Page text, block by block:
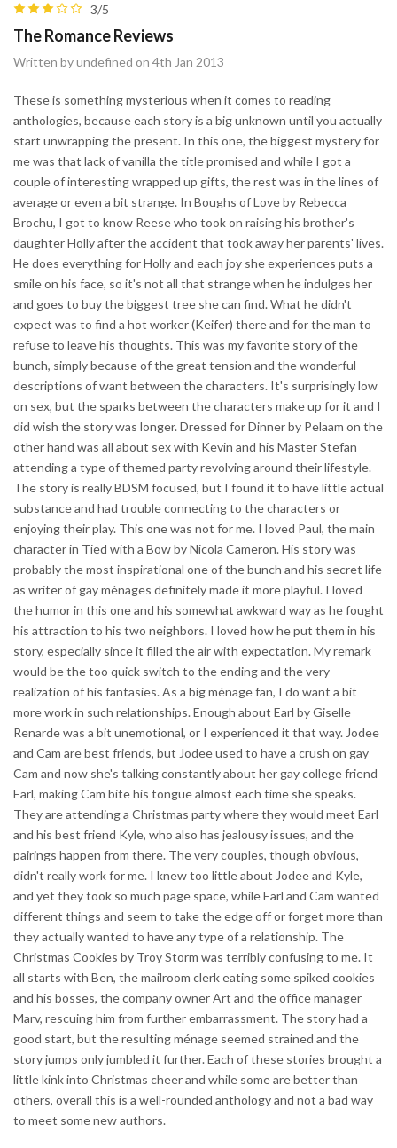
3/5
The Romance Reviews
Written by undefined on 4th Jan 2013
These is something mysterious when it comes to reading
anthologies, because each story is a big unknown until you actually
start unwrapping the present. In this one, the biggest mystery for
me was that lack of vanilla the title promised and while I got a
couple of interesting wrapped up gifts, the rest was in the lines of
average or even a bit strange. In Boughs of Love by Rebecca
Brochu, I got to know Reese who took on raising his brother's
daughter Holly after the accident that took away her parents' lives.
He does everything for Holly and each joy she experiences puts a
smile on his face, so it's not all that strange when he indulges her
and goes to buy the biggest tree she can find. What he didn't
expect was to find a hot worker (Keifer) there and for the man to
refuse to leave his thoughts. This was my favorite story of the
bunch, simply because of the great tension and the wonderful
descriptions of want between the characters. It's surprisingly low
on sex, but the sparks between the characters make up for it and I
did wish the story was longer. Dressed for Dinner by Pelaam on the
other hand was all about sex with Kevin and his Master Stefan
attending a type of themed party revolving around their lifestyle.
The story is really BDSM focused, but I found it to have little actual
substance and had trouble connecting to the characters or
enjoying their play. This one was not for me. I loved Paul, the main
character in Tied with a Bow by Nicola Cameron. His story was
probably the most inspirational one of the bunch and his secret life
as writer of gay ménages definitely made it more playful. I loved
the humor in this one and his somewhat awkward way as he fought
his attraction to his two neighbors. I loved how he put them in his
story, especially since it filled the air with expectation. My remark
would be the too quick switch to the ending and the very
realization of his fantasies. As a big ménage fan, I do want a bit
more work in such relationships. Enough about Earl by Giselle
Renarde was a bit unemotional, or I experienced it that way. Jodee
and Cam are best friends, but Jodee used to have a crush on gay
Cam and now she's talking constantly about her gay college friend
Earl, making Cam bite his tongue almost each time she speaks.
They are attending a Christmas party where they would meet Earl
and his best friend Kyle, who also has jealousy issues, and the
pairings happen from there. The very couples, though obvious,
didn't really work for me. I knew too little about Jodee and Kyle,
and yet they took so much page space, while Earl and Cam wanted
different things and seem to take the edge off or forget more than
they actually wanted to have any type of a relationship. The
Christmas Cookies by Troy Storm was terribly confusing to me. It
all starts with Ben, the mailroom clerk eating some spiked cookies
and his bosses, the company owner Art and the office manager
Marv, rescuing him from further embarrassment. The story had a
good start, but the resulting ménage seemed strained and the
story jumps only jumbled it further. Each of these stories brought a
little kink into Christmas cheer and while some are better than
others, overall this is a well-rounded anthology and not a bad way
to meet some new authors.